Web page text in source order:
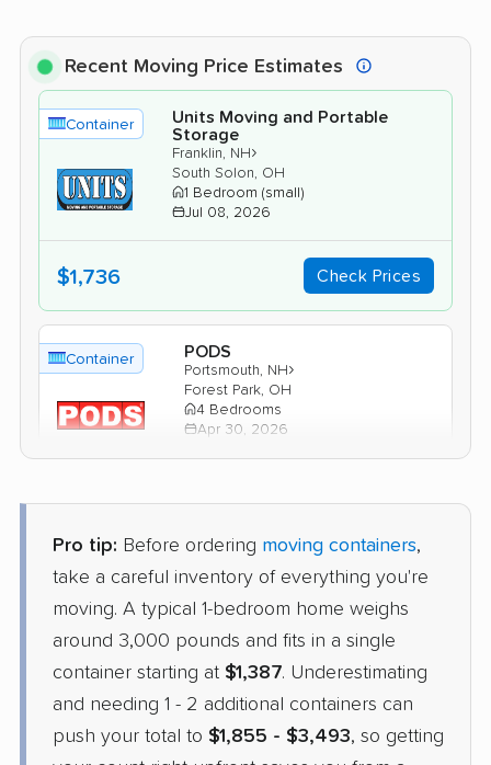
Recent Moving Price Estimates
Container
Units Moving and Portable
Storage
Franklin, NH›
South Solon, OH
1 Bedroom (small)
Jul 08, 2026
$1,736 Check Prices
Container PODS
Portsmouth, NH›
Forest Park, OH
4 Bedrooms
Apr 30, 2026
Container 1-800-Pack-Rat
Raymond, NH ›
Vandalia, OH
Apr 21, 2026
$2,127 Check Prices
Pro tip: Before ordering moving containers,
take a careful inventory of everything you're
moving. A typical 1-bedroom home weighs
around 3,000 pounds and fits in a single
container starting at $1,387. Underestimating
and needing 1 - 2 additional containers can
push your total to $1,855 - $3,493, so getting